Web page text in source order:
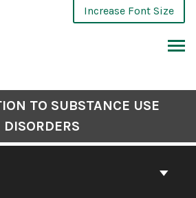
Increase Font Size
TO SUBSTANCE USE
DISORDERS